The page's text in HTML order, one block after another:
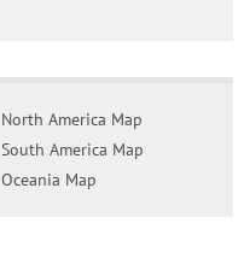
North America Map
South America Map
Oceania Map